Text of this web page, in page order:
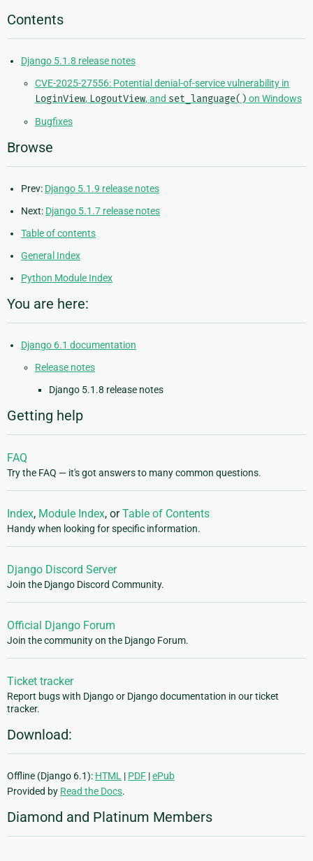
Contents
Django 5.1.8 release notes
CVE-2025-27556: Potential denial-of-service vulnerability in
LoginView, LogoutView, and set_language() on Windows
Bugfixes
Browse
Prev: Django 5.1.9 release notes
Next: Django 5.1.7 release notes
Table of contents
General Index
Python Module Index
You are here:
Django 6.1 documentation
Release notes
Django 5.1.8 release notes
Getting help
FAQ
Try the FAQ — it's got answers to many common questions.
Index, Module Index, orTable of Contents
Handy when looking for specific information.
Django Discord Server
Join the Django Discord Community.
Official Django Forum
Join the community on the Django Forum.
Ticket tracker
Report bugs with Django or Django documentation in our ticket
tracker.
Download:
Offline (Django 6.1): HTML | PDF |ePub
Provided by Read the Docs.
Diamond and Platinum Members